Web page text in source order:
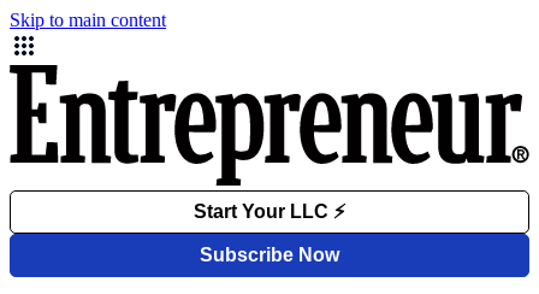
Skip to main content